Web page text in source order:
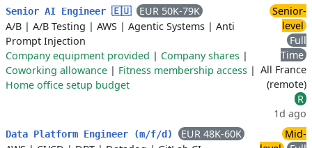
Senior AI Engineer 🇪🇺
EUR 50K-79K
A/B | A/B Testing | AWS | Agentic Systems | Anti
Prompt Injection
Company equipment provided | Company shares |
Coworking allowance | Fitness membership access |
Home office setup budget
Senior-
level
Full
Time
All France
(remote)
R
1d ago
Data Platform Engineer (m/f/d)
EUR 48K-60K
Mid-